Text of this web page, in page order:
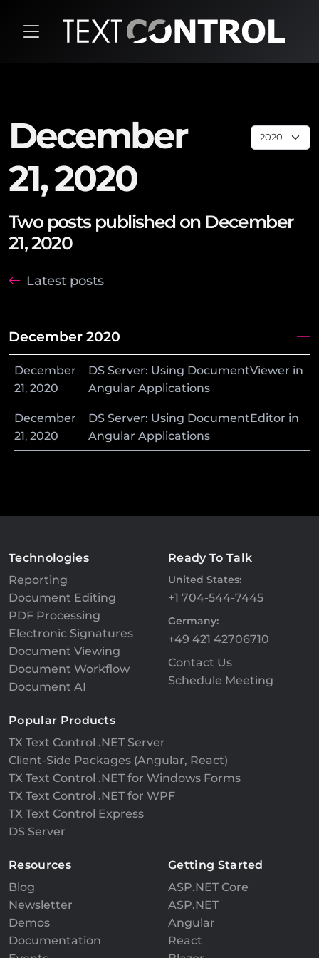
December
21, 2020
Two posts published on December
21, 2020
Latest posts
December 2020
December
21, 2020
DS Server: Using DocumentViewer in
Angular Applications
December
21, 2020
DS Server: Using DocumentEditor in
Angular Applications
Technologies
Reporting
Document Editing
PDF Processing
Electronic Signatures
Document Viewing
Document Workflow
Document AI
Ready To Talk
United States:
+1 704-544-7445
Germany:
+49 421 42706710
Contact Us
Schedule Meeting
Popular Products
TX Text Control .NET Server
Client-Side Packages (Angular, React)
TX Text Control .NET for Windows Forms
TX Text Control .NET for WPF
TX Text Control Express
DS Server
Resources
Blog
Newsletter
Demos
Documentation
Getting Started
ASP.NET Core
ASP.NET
Angular
React